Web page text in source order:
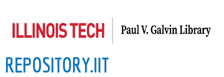
to
content
REPOSITORY.IIT